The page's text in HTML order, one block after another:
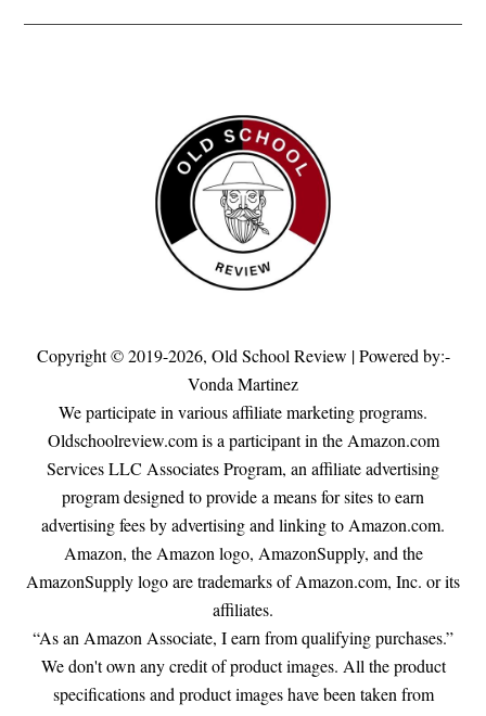
Copyright © 2019-2026, Old School Review | Powered by:-
Vonda Martinez
We participate in various affiliate marketing programs.
Oldschoolreview.com is a participant in the Amazon.com
Services LLC Associates Program, an affiliate advertising
program designed to provide a means for sites to earn
advertising fees by advertising and linking to Amazon.com.
Amazon, the Amazon logo, AmazonSupply, and the
AmazonSupply logo are trademarks of Amazon.com, Inc. or its
affiliates.
“As an Amazon Associate, I earn from qualifying purchases.”
We don't own any credit of product images. All the product
specifications and product images have been taken from